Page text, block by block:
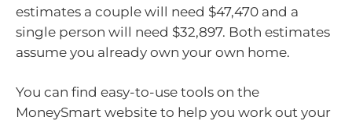
estimates a couple will need $47,470 and a
single person will need $32,897. Both estimates
assume you already own your own home.
You can find easy-to-use tools on the
MoneySmart website to help you work out your